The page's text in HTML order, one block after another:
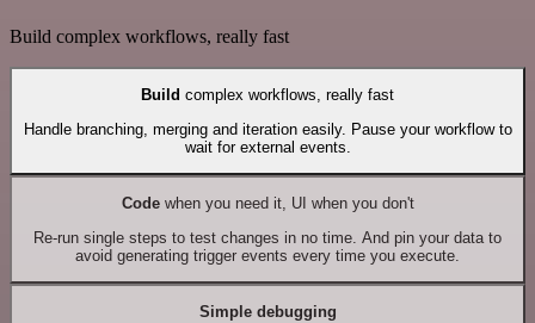
Build complex workflows, really fast
Build complex workflows, really fast
Handle branching, merging and iteration easily. Pause your workflow to
wait for external events.
Codewhen you need it, UI when you don't
Re-run single steps to test changes in no time. And pin your data to
avoid generating trigger events every time you execute.
Simple debugging